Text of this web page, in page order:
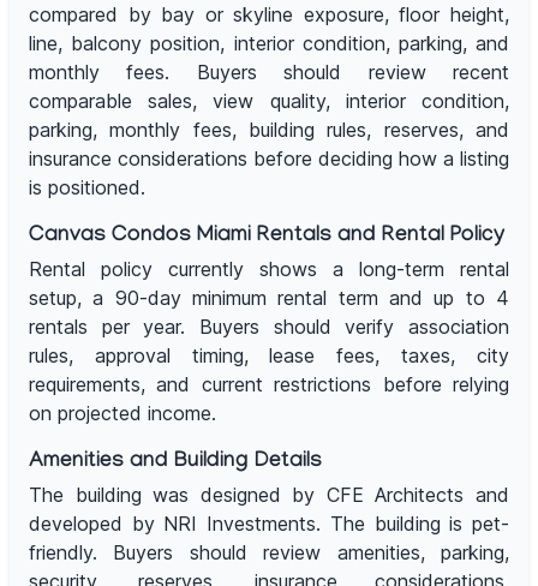
compared by bay or skyline exposure, floor height,
line, balcony position, interior condition, parking, and
monthly fees. Buyers should review recent
comparable sales, view quality, interior condition,
parking, monthly fees, building rules, reserves, and
insurance considerations before deciding how a listing
is positioned.
Canvas Condos Miami Rentals and Rental Policy
Rental policy currently shows a long-term rental
setup, a 90-day minimum rental term and up to 4
rentals per year. Buyers should verify association
rules, approval timing, lease fees, taxes, city
requirements, and current restrictions before relying
on projected income.
Amenities and Building Details
The building was designed by CFE Architects and
developed by NRI Investments. The building is pet-
friendly. Buyers should review amenities, parking,